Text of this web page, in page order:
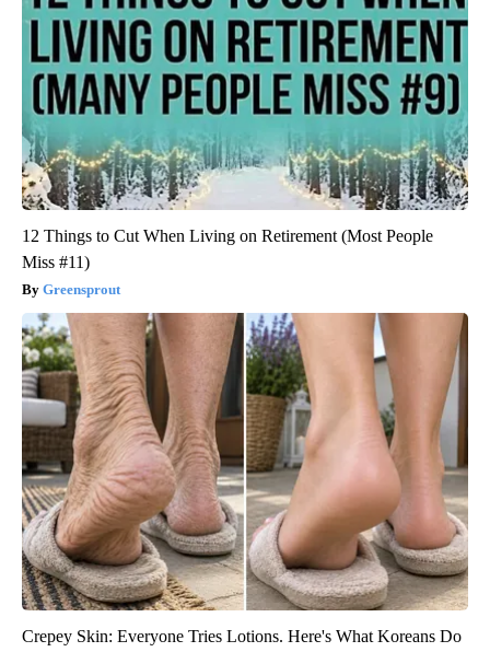
12 Things to Cut When Living on Retirement (Most People
Miss #11)
Greensprout
Crepey Skin: Everyone Tries Lotions. Here's What Koreans Do